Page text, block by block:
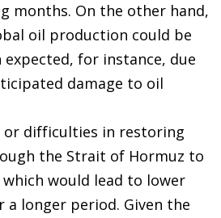
months. On the other hand,
oil production could be
for instance, due
damage to oil
or difficulties in restoring
the Strait of Hormuz to
would lead to lower
a longer period. Given the